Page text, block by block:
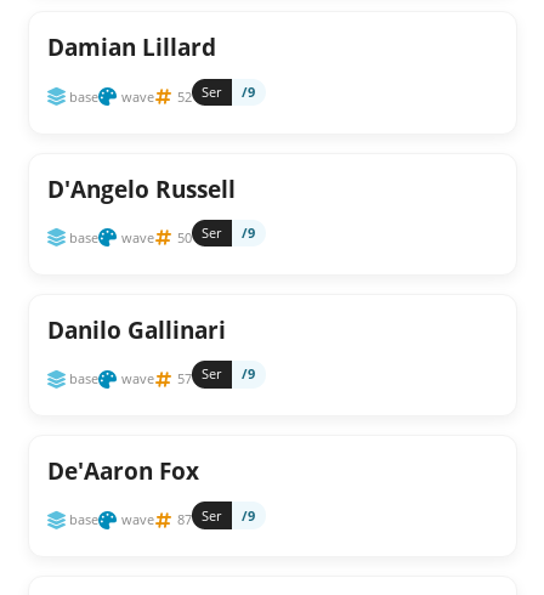
Damian Lillard
base wave 52 Ser /9
D'Angelo Russell
base wave 50 Ser /9
Danilo Gallinari
base wave 57 Ser /9
De'Aaron Fox
base wave 87 Ser /9